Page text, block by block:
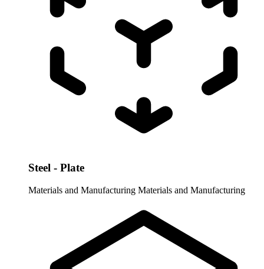
Steel - Plate
Materials and Manufacturing Materials and Manufacturing